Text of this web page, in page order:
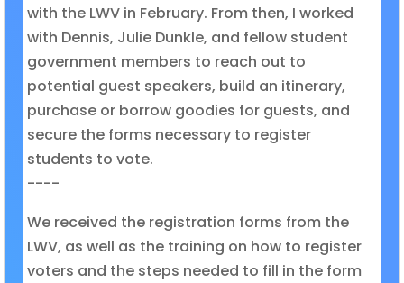
with the LWV in February. From then, I worked
with Dennis, Julie Dunkle, and fellow student
government members to reach out to
potential guest speakers, build an itinerary,
purchase or borrow goodies for guests, and
secure the forms necessary to register
students to vote.
----
We received the registration forms from the
LWV, as well as the training on how to register
voters and the steps needed to fill in the form